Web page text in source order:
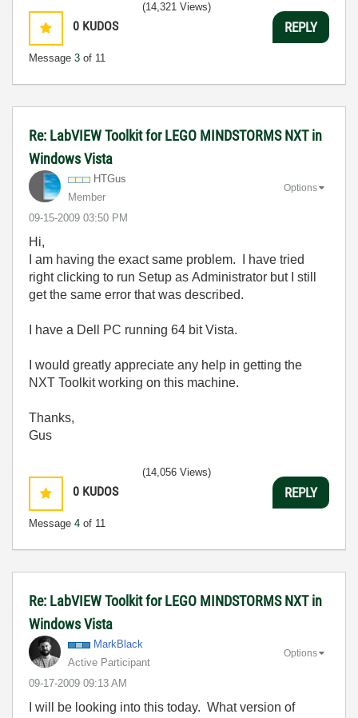
0 KUDOS
Message 3 of 11
(14,321 Views)
REPLY
Re: LabVIEW Toolkit for LEGO MINDSTORMS NXT in
Windows Vista
HTGus
Member
‎09-15-2009 03:50 PM
Options
Hi,
I am having the exact same problem. I have tried
right clicking to run Setup as Administrator but I still
get the same error that was described.
I have a Dell PC running 64 bit Vista.
I would greatly appreciate any help in getting the
NXT Toolkit working on this machine.
Thanks,
Gus
0 KUDOS
Message 4 of 11
(14,056 Views)
REPLY
Re: LabVIEW Toolkit for LEGO MINDSTORMS NXT in
Windows Vista
MarkBlack
Active Participant
‎09-17-2009 09:13 AM
Options
I will be looking into this today. What version of